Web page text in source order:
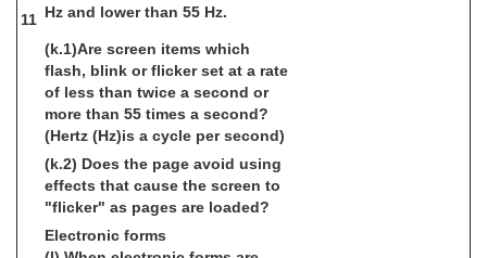
11
Hz and lower than 55 Hz.
(k.1)Are screen items which
flash, blink or flicker set at a rate
of less than twice a second or
more than 55 times a second?
(Hertz (Hz)is a cycle per second)
(k.2) Does the page avoid using
effects that cause the screen to
"flicker" as pages are loaded?
Electronic forms